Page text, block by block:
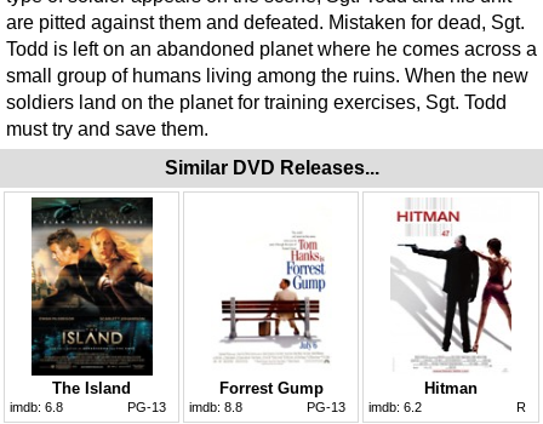
are pitted against them and defeated. Mistaken for dead, Sgt.
Todd is left on an abandoned planet where he comes across a
small group of humans living among the ruins. When the new
soldiers land on the planet for training exercises, Sgt. Todd
must try and save them.
Similar DVD Releases...
The Island
imdb: 6.8 PG-13
Forrest Gump
imdb: 8.8 PG-13
Hitman
imdb: 6.2 R